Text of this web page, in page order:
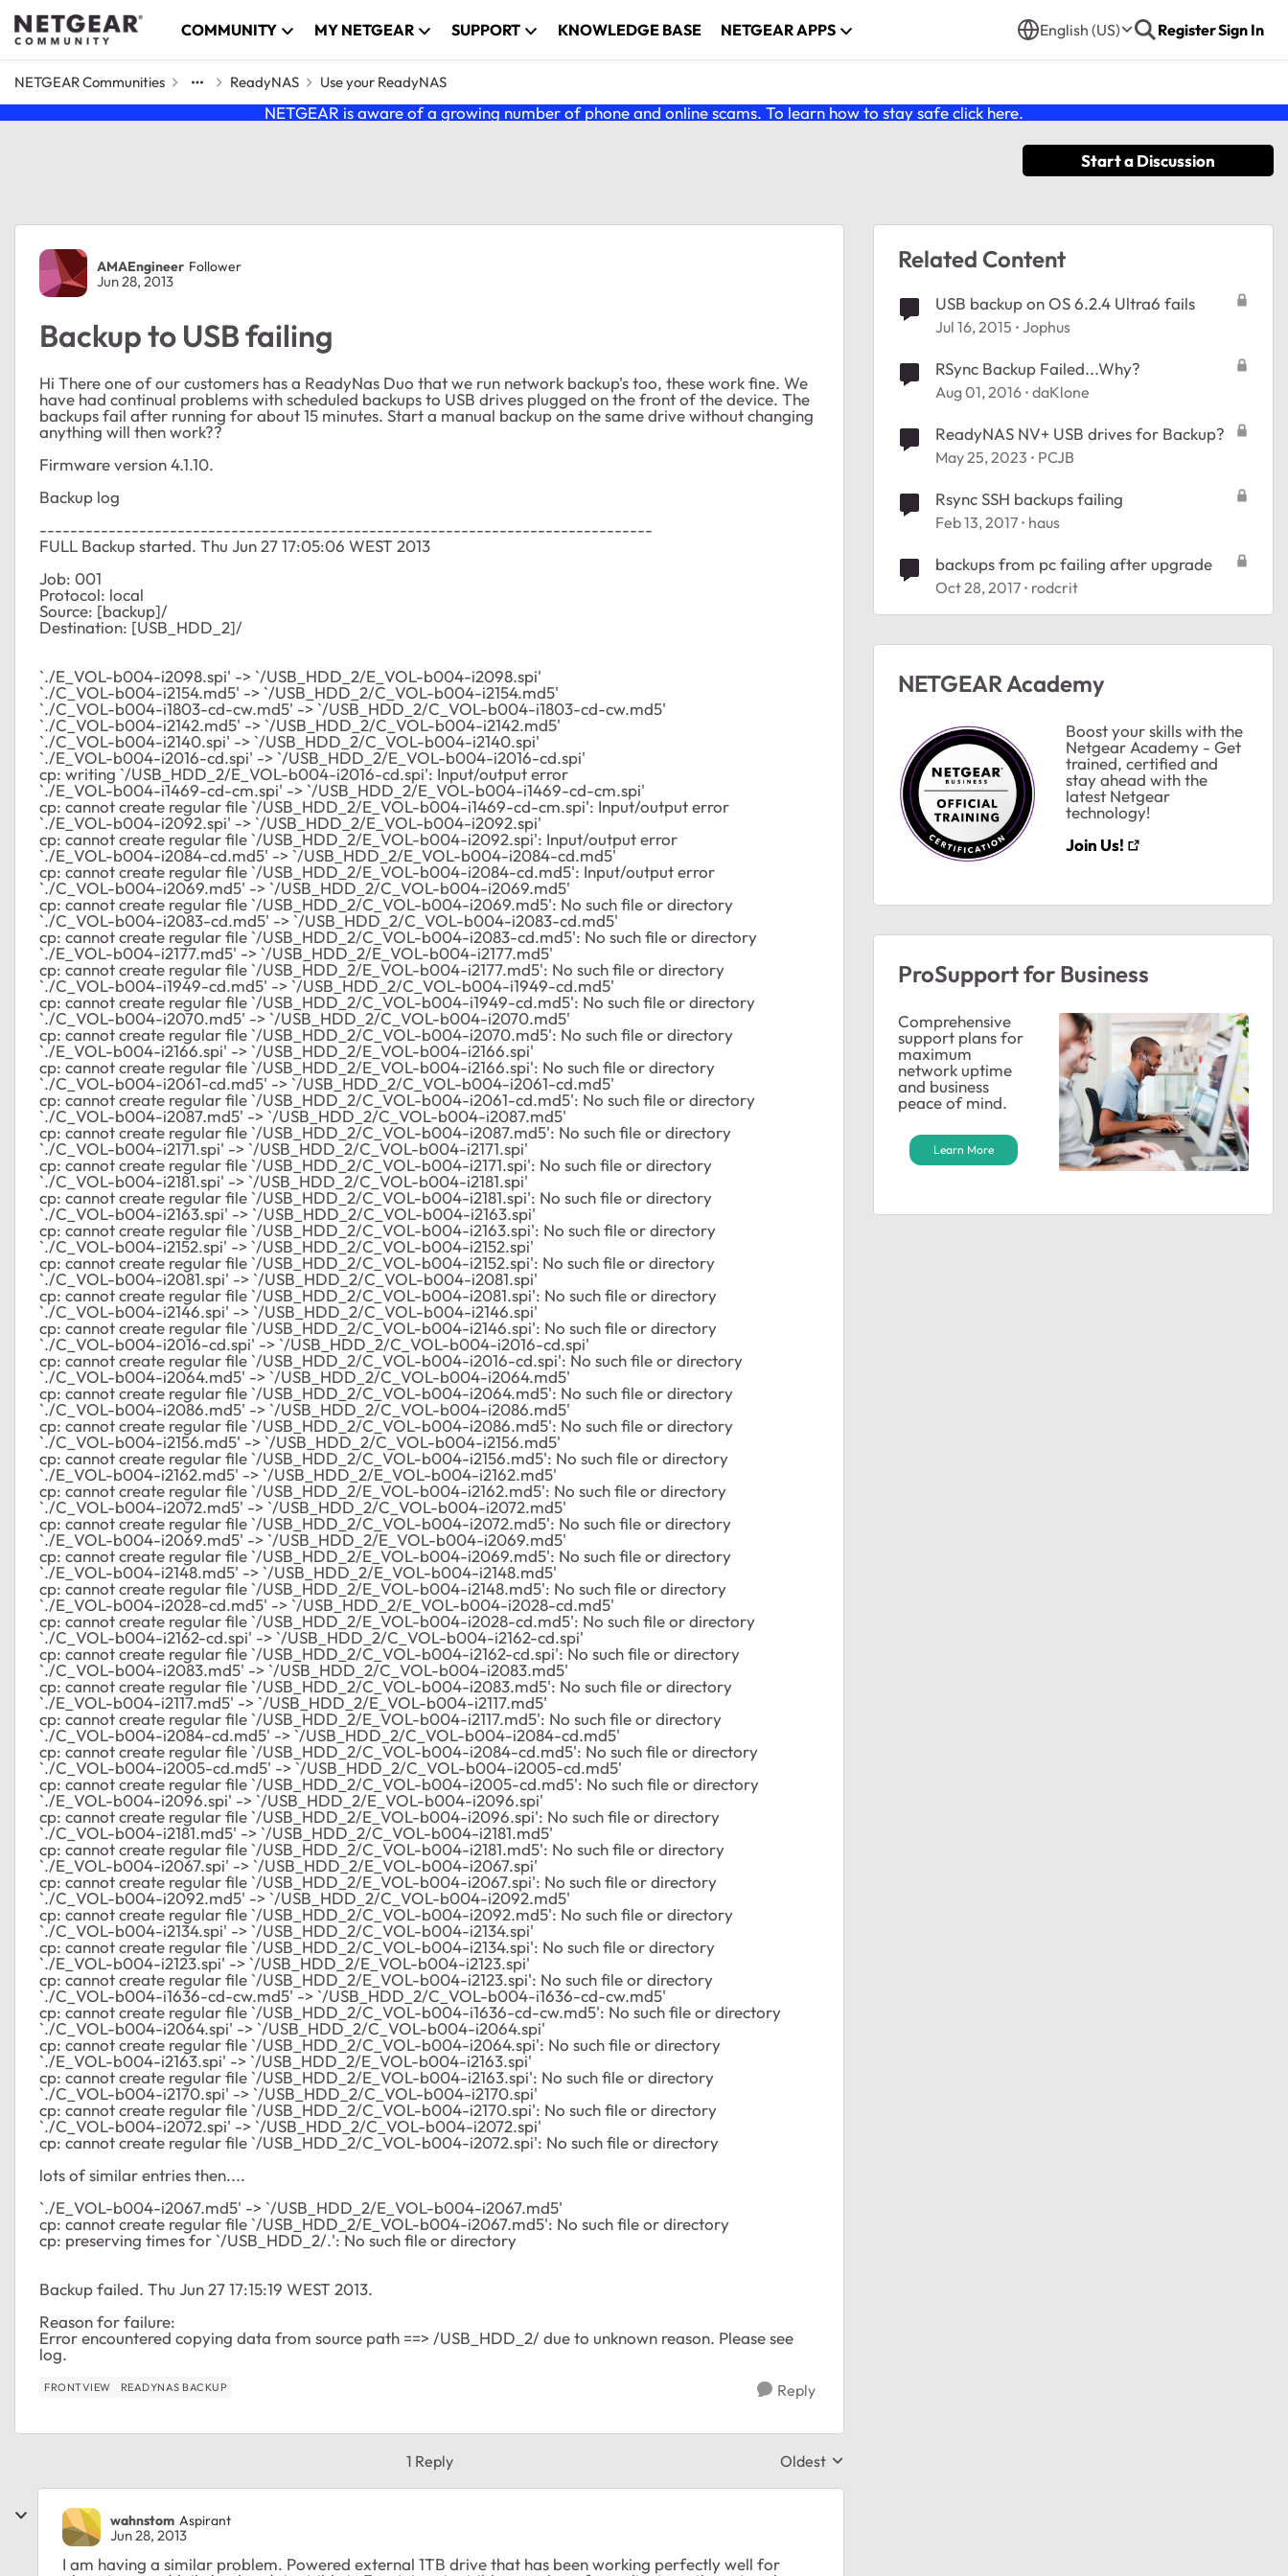
Skip to content COMMUNITY MY NETGEAR SUPPORT KNOWLEDGE BASE NETGEAR APPS English (US) RegisterSign In
NETGEAR Communities ReadyNAS Use your ReadyNAS
NETGEAR is aware of a growing number of phone and online scams. To learn how to stay safe click here.
Start a Discussion
Forum Discussion
AMAEngineer Follower
Jun 28, 2013
Backup to USB failing
Hi There one of our customers has a ReadyNas Duo that we run network backup's too, these work fine. We
have had continual problems with scheduled backups to USB drives plugged on the front of the device. The
backups fail after running for about 15 minutes. Start a manual backup on the same drive without changing
anything will then work??
Firmware version 4.1.10.
Backup log
--------------------------------------------------------------------------------
FULL Backup started. Thu Jun 27 17:05:06 WEST 2013
Job: 001
Protocol: local
Source: [backup]/
Destination: [USB_HDD_2]/
`./E_VOL-b004-i2098.spi' -> `/USB_HDD_2/E_VOL-b004-i2098.spi'
`./C_VOL-b004-i2154.md5' -> `/USB_HDD_2/C_VOL-b004-i2154.md5'
`./C_VOL-b004-i1803-cd-cw.md5' -> `/USB_HDD_2/C_VOL-b004-i1803-cd-cw.md5'
`./C_VOL-b004-i2142.md5' -> `/USB_HDD_2/C_VOL-b004-i2142.md5'
`./C_VOL-b004-i2140.spi' -> `/USB_HDD_2/C_VOL-b004-i2140.spi'
`./E_VOL-b004-i2016-cd.spi' -> `/USB_HDD_2/E_VOL-b004-i2016-cd.spi'
cp: writing `/USB_HDD_2/E_VOL-b004-i2016-cd.spi': Input/output error
`./E_VOL-b004-i1469-cd-cm.spi' -> `/USB_HDD_2/E_VOL-b004-i1469-cd-cm.spi'
cp: cannot create regular file `/USB_HDD_2/E_VOL-b004-i1469-cd-cm.spi': Input/output error
`./E_VOL-b004-i2092.spi' -> `/USB_HDD_2/E_VOL-b004-i2092.spi'
cp: cannot create regular file `/USB_HDD_2/E_VOL-b004-i2092.spi': Input/output error
`./E_VOL-b004-i2084-cd.md5' -> `/USB_HDD_2/E_VOL-b004-i2084-cd.md5'
cp: cannot create regular file `/USB_HDD_2/E_VOL-b004-i2084-cd.md5': Input/output error
`./C_VOL-b004-i2069.md5' -> `/USB_HDD_2/C_VOL-b004-i2069.md5'
cp: cannot create regular file `/USB_HDD_2/C_VOL-b004-i2069.md5': No such file or directory
`./C_VOL-b004-i2083-cd.md5' -> `/USB_HDD_2/C_VOL-b004-i2083-cd.md5'
cp: cannot create regular file `/USB_HDD_2/C_VOL-b004-i2083-cd.md5': No such file or directory
`./E_VOL-b004-i2177.md5' -> `/USB_HDD_2/E_VOL-b004-i2177.md5'
cp: cannot create regular file `/USB_HDD_2/E_VOL-b004-i2177.md5': No such file or directory
`./C_VOL-b004-i1949-cd.md5' -> `/USB_HDD_2/C_VOL-b004-i1949-cd.md5'
cp: cannot create regular file `/USB_HDD_2/C_VOL-b004-i1949-cd.md5': No such file or directory
`./C_VOL-b004-i2070.md5' -> `/USB_HDD_2/C_VOL-b004-i2070.md5'
cp: cannot create regular file `/USB_HDD_2/C_VOL-b004-i2070.md5': No such file or directory
`./E_VOL-b004-i2166.spi' -> `/USB_HDD_2/E_VOL-b004-i2166.spi'
cp: cannot create regular file `/USB_HDD_2/E_VOL-b004-i2166.spi': No such file or directory
`./C_VOL-b004-i2061-cd.md5' -> `/USB_HDD_2/C_VOL-b004-i2061-cd.md5'
cp: cannot create regular file `/USB_HDD_2/C_VOL-b004-i2061-cd.md5': No such file or directory
`./C_VOL-b004-i2087.md5' -> `/USB_HDD_2/C_VOL-b004-i2087.md5'
cp: cannot create regular file `/USB_HDD_2/C_VOL-b004-i2087.md5': No such file or directory
`./C_VOL-b004-i2171.spi' -> `/USB_HDD_2/C_VOL-b004-i2171.spi'
cp: cannot create regular file `/USB_HDD_2/C_VOL-b004-i2171.spi': No such file or directory
`./C_VOL-b004-i2181.spi' -> `/USB_HDD_2/C_VOL-b004-i2181.spi'
cp: cannot create regular file `/USB_HDD_2/C_VOL-b004-i2181.spi': No such file or directory
`./C_VOL-b004-i2163.spi' -> `/USB_HDD_2/C_VOL-b004-i2163.spi'
cp: cannot create regular file `/USB_HDD_2/C_VOL-b004-i2163.spi': No such file or directory
`./C_VOL-b004-i2152.spi' -> `/USB_HDD_2/C_VOL-b004-i2152.spi'
cp: cannot create regular file `/USB_HDD_2/C_VOL-b004-i2152.spi': No such file or directory
`./C_VOL-b004-i2081.spi' -> `/USB_HDD_2/C_VOL-b004-i2081.spi'
cp: cannot create regular file `/USB_HDD_2/C_VOL-b004-i2081.spi': No such file or directory
`./C_VOL-b004-i2146.spi' -> `/USB_HDD_2/C_VOL-b004-i2146.spi'
cp: cannot create regular file `/USB_HDD_2/C_VOL-b004-i2146.spi': No such file or directory
`./C_VOL-b004-i2016-cd.spi' -> `/USB_HDD_2/C_VOL-b004-i2016-cd.spi'
cp: cannot create regular file `/USB_HDD_2/C_VOL-b004-i2016-cd.spi': No such file or directory
`./C_VOL-b004-i2064.md5' -> `/USB_HDD_2/C_VOL-b004-i2064.md5'
cp: cannot create regular file `/USB_HDD_2/C_VOL-b004-i2064.md5': No such file or directory
`./C_VOL-b004-i2086.md5' -> `/USB_HDD_2/C_VOL-b004-i2086.md5'
cp: cannot create regular file `/USB_HDD_2/C_VOL-b004-i2086.md5': No such file or directory
`./C_VOL-b004-i2156.md5' -> `/USB_HDD_2/C_VOL-b004-i2156.md5'
cp: cannot create regular file `/USB_HDD_2/C_VOL-b004-i2156.md5': No such file or directory
`./E_VOL-b004-i2162.md5' -> `/USB_HDD_2/E_VOL-b004-i2162.md5'
cp: cannot create regular file `/USB_HDD_2/E_VOL-b004-i2162.md5': No such file or directory
`./C_VOL-b004-i2072.md5' -> `/USB_HDD_2/C_VOL-b004-i2072.md5'
cp: cannot create regular file `/USB_HDD_2/C_VOL-b004-i2072.md5': No such file or directory
`./E_VOL-b004-i2069.md5' -> `/USB_HDD_2/E_VOL-b004-i2069.md5'
cp: cannot create regular file `/USB_HDD_2/E_VOL-b004-i2069.md5': No such file or directory
`./E_VOL-b004-i2148.md5' -> `/USB_HDD_2/E_VOL-b004-i2148.md5'
cp: cannot create regular file `/USB_HDD_2/E_VOL-b004-i2148.md5': No such file or directory
`./E_VOL-b004-i2028-cd.md5' -> `/USB_HDD_2/E_VOL-b004-i2028-cd.md5'
cp: cannot create regular file `/USB_HDD_2/E_VOL-b004-i2028-cd.md5': No such file or directory
`./C_VOL-b004-i2162-cd.spi' -> `/USB_HDD_2/C_VOL-b004-i2162-cd.spi'
cp: cannot create regular file `/USB_HDD_2/C_VOL-b004-i2162-cd.spi': No such file or directory
`./C_VOL-b004-i2083.md5' -> `/USB_HDD_2/C_VOL-b004-i2083.md5'
cp: cannot create regular file `/USB_HDD_2/C_VOL-b004-i2083.md5': No such file or directory
`./E_VOL-b004-i2117.md5' -> `/USB_HDD_2/E_VOL-b004-i2117.md5'
cp: cannot create regular file `/USB_HDD_2/E_VOL-b004-i2117.md5': No such file or directory
`./C_VOL-b004-i2084-cd.md5' -> `/USB_HDD_2/C_VOL-b004-i2084-cd.md5'
cp: cannot create regular file `/USB_HDD_2/C_VOL-b004-i2084-cd.md5': No such file or directory
`./C_VOL-b004-i2005-cd.md5' -> `/USB_HDD_2/C_VOL-b004-i2005-cd.md5'
cp: cannot create regular file `/USB_HDD_2/C_VOL-b004-i2005-cd.md5': No such file or directory
`./E_VOL-b004-i2096.spi' -> `/USB_HDD_2/E_VOL-b004-i2096.spi'
cp: cannot create regular file `/USB_HDD_2/E_VOL-b004-i2096.spi': No such file or directory
`./C_VOL-b004-i2181.md5' -> `/USB_HDD_2/C_VOL-b004-i2181.md5'
cp: cannot create regular file `/USB_HDD_2/C_VOL-b004-i2181.md5': No such file or directory
`./E_VOL-b004-i2067.spi' -> `/USB_HDD_2/E_VOL-b004-i2067.spi'
cp: cannot create regular file `/USB_HDD_2/E_VOL-b004-i2067.spi': No such file or directory
`./C_VOL-b004-i2092.md5' -> `/USB_HDD_2/C_VOL-b004-i2092.md5'
cp: cannot create regular file `/USB_HDD_2/C_VOL-b004-i2092.md5': No such file or directory
`./C_VOL-b004-i2134.spi' -> `/USB_HDD_2/C_VOL-b004-i2134.spi'
cp: cannot create regular file `/USB_HDD_2/C_VOL-b004-i2134.spi': No such file or directory
`./E_VOL-b004-i2123.spi' -> `/USB_HDD_2/E_VOL-b004-i2123.spi'
cp: cannot create regular file `/USB_HDD_2/E_VOL-b004-i2123.spi': No such file or directory
`./C_VOL-b004-i1636-cd-cw.md5' -> `/USB_HDD_2/C_VOL-b004-i1636-cd-cw.md5'
cp: cannot create regular file `/USB_HDD_2/C_VOL-b004-i1636-cd-cw.md5': No such file or directory
`./C_VOL-b004-i2064.spi' -> `/USB_HDD_2/C_VOL-b004-i2064.spi'
cp: cannot create regular file `/USB_HDD_2/C_VOL-b004-i2064.spi': No such file or directory
`./E_VOL-b004-i2163.spi' -> `/USB_HDD_2/E_VOL-b004-i2163.spi'
cp: cannot create regular file `/USB_HDD_2/E_VOL-b004-i2163.spi': No such file or directory
`./C_VOL-b004-i2170.spi' -> `/USB_HDD_2/C_VOL-b004-i2170.spi'
cp: cannot create regular file `/USB_HDD_2/C_VOL-b004-i2170.spi': No such file or directory
`./C_VOL-b004-i2072.spi' -> `/USB_HDD_2/C_VOL-b004-i2072.spi'
cp: cannot create regular file `/USB_HDD_2/C_VOL-b004-i2072.spi': No such file or directory
lots of similar entries then....
`./E_VOL-b004-i2067.md5' -> `/USB_HDD_2/E_VOL-b004-i2067.md5'
cp: cannot create regular file `/USB_HDD_2/E_VOL-b004-i2067.md5': No such file or directory
cp: preserving times for `/USB_HDD_2/.': No such file or directory
Backup failed. Thu Jun 27 17:15:19 WEST 2013.
Reason for failure:
Error encountered copying data from source path ==> /USB_HDD_2/ due to unknown reason. Please see
log.
FRONTVIEW READYNAS BACKUP Reply
1 Reply Replies sorted by
Oldest
wahnstom Aspirant
Jun 28, 2013
I am having a similar problem. Powered external 1TB drive that has been working perfectly well for
Related Content
USB backup on OS 6.2.4 Ultra6 fails
Jul 16, 2015 Jophus
RSync Backup Failed...Why?
Aug 01, 2016 daKlone
ReadyNAS NV+ USB drives for Backup?
May 25, 2023 PCJB
Rsync SSH backups failing
Feb 13, 2017 haus
backups from pc failing after upgrade
Oct 28, 2017 rodcrit
NETGEAR Academy
Boost your skills with the
Netgear Academy - Get
trained, certified and
stay ahead with the
latest Netgear
technology!
Join Us!
ProSupport for Business
Comprehensive
support plans for
maximum
network uptime
and business
peace of mind.
Learn More